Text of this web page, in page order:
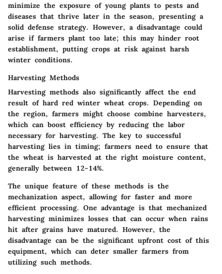
minimize the exposure of young plants to pests and
diseases that thrive later in the season, presenting a
solid defense strategy. However, a disadvantage could
arise if farmers plant too late; this may hinder root
establishment, putting crops at risk against harsh
winter conditions.
Harvesting Methods
Harvesting methods also significantly affect the end
result of hard red winter wheat crops. Depending on
the region, farmers might choose combine harvesters,
which can boost efficiency by reducing the labor
necessary for harvesting. The key to successful
harvesting lies in timing; farmers need to ensure that
the wheat is harvested at the right moisture content,
generally between 12-14%.
The unique feature of these methods is the
mechanization aspect, allowing for faster and more
efficient processing. One advantage is that mechanized
harvesting minimizes losses that can occur when rains
hit after grains have matured. However, the
disadvantage can be the significant upfront cost of this
equipment, which can deter smaller farmers from
utilizing such methods.